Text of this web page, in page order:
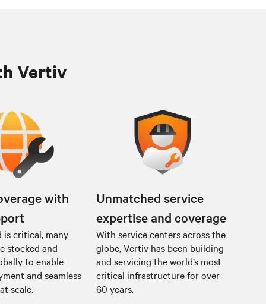
Vertiv
with
is critical, many
stocked and
to enable
and seamless
scale.
Unmatched service
expertise and coverage
With service centers across the
globe, Vertiv has been building
and servicing the world’s most
critical infrastructure for over
60 years.